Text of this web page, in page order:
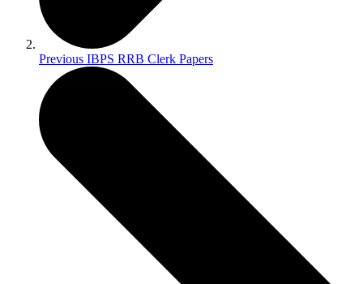
Previous IBPS RRB Clerk Papers